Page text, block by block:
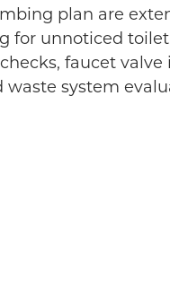
plan are
for unnoticed toilet
faucet valve
system